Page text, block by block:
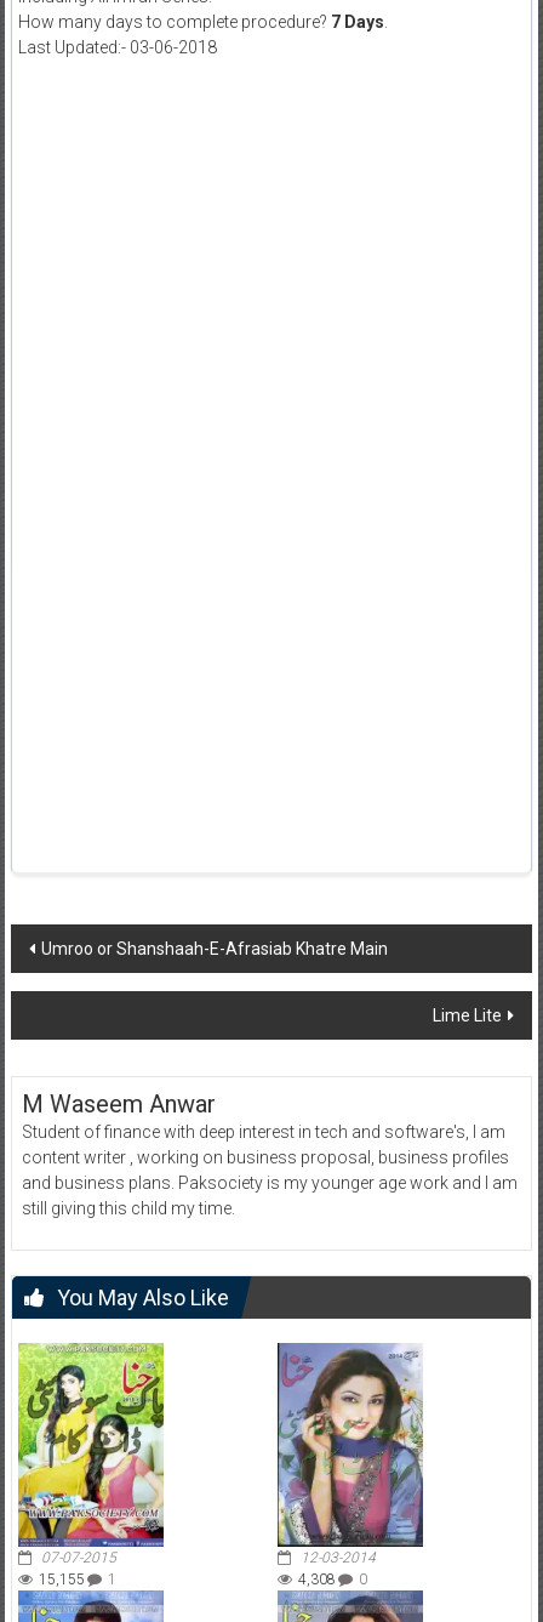
How many days to complete procedure? 7 Days
Last Updated:- 03-06-2018
Post
navigation
Umroo or Shanshaah-E-Afrasiab Khatre Main
Lime Lite
M Waseem Anwar
Student of finance with deep interest in tech and software's, I am
content writer , working on business proposal, business profiles
and business plans. Paksociety is my younger age work and I am
still giving this child my time.
You May Also Like
07-07-2015
15,155
1
12-03-2014
4,308
0